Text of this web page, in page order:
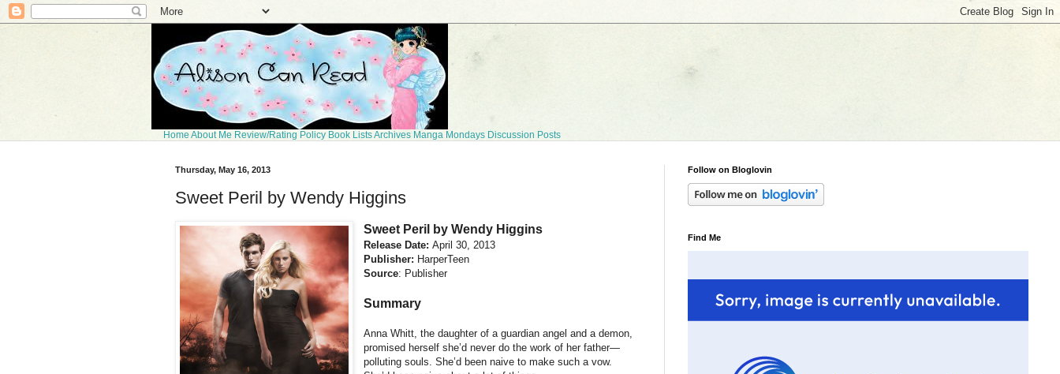
HomeAbout Me Review/Rating Policy Book ListsArchives Manga Mondays Discussion Posts
Thursday, May 16, 2013
Sweet Peril by Wendy Higgins
Sweet Peril by Wendy Higgins
Release Date:April 30, 2013
Publisher: HarperTeen
Source: Publisher
Summary
Anna Whitt, the daughter of a guardian angel and a demon,
promised herself she’d never do the work of her father—
polluting souls. She’d been naive to make such a vow.
Follow on Bloglovin
Find Me